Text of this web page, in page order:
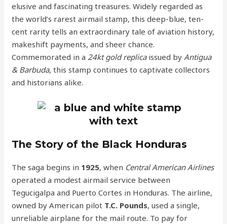
elusive and fascinating treasures. Widely regarded as
the world’s rarest airmail stamp, this deep-blue, ten-
cent rarity tells an extraordinary tale of aviation history,
makeshift payments, and sheer chance.
Commemorated in a24kt gold replicaissued byAntigua
& Barbuda, this stamp continues to captivate collectors
and historians alike.
The Story of the Black Honduras
The saga begins in 1925, when Central American Airlines
operated a modest airmail service between
Tegucigalpa and Puerto Cortes in Honduras. The airline,
owned by American pilot T.C. Pounds, used a single,
unreliable airplane for the mail route. To pay for